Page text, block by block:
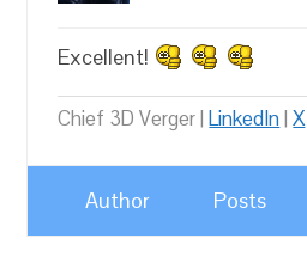
Excellent!
Chief 3D Verger |LinkedIn|X
Author Posts